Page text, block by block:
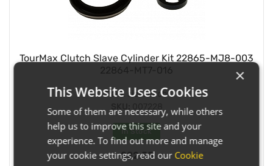
TourMax Clutch Slave Cylinder Kit 22865-MJ8-003
Pack size:Each
In Stock
£22.55
×
This Website Uses Cookies
Some of them are necessary, while others
help us to improve this site and your
experience. To find out more and manage
your cookie settings, read our Cookie